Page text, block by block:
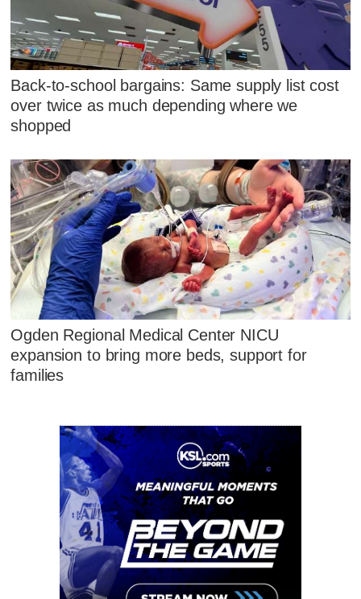
Back-to-school bargains: Same supply list cost
over twice as much depending where we
shopped
Ogden Regional Medical Center NICU
expansion to bring more beds, support for
families